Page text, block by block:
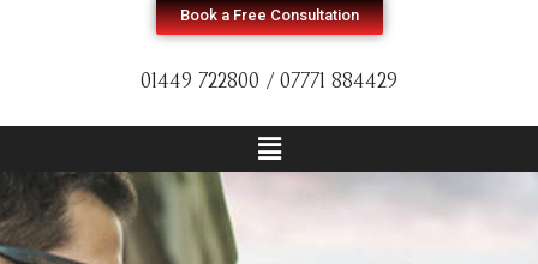
Book a Free Consultation
01449 722800 / 07771 884429